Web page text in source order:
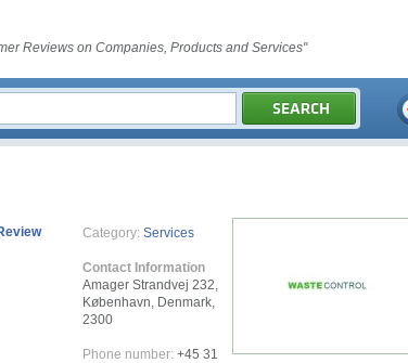
Reviews on Companies, Products and Services"
Category: Services
Contact Information
Amager Strandvej 232,
København, Denmark,
2300
Phone number: +45 31